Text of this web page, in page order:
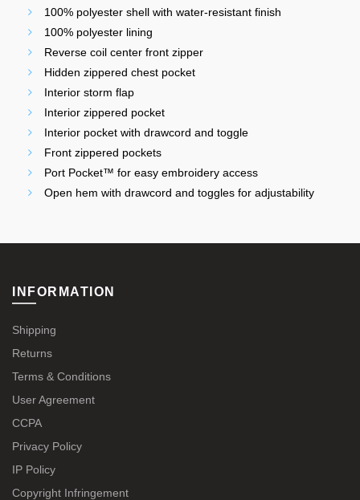
100% polyester shell with water-resistant finish
100% polyester lining
Reverse coil center front zipper
Hidden zippered chest pocket
Interior storm flap
Interior zippered pocket
Interior pocket with drawcord and toggle
Front zippered pockets
Port Pocket™ for easy embroidery access
Open hem with drawcord and toggles for adjustability
INFORMATION
Shipping
Returns
Terms & Conditions
User Agreement
CCPA
Privacy Policy
IP Policy
Copyright Infringement